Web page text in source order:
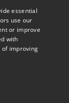
essential
use our
or improve
with
of improving